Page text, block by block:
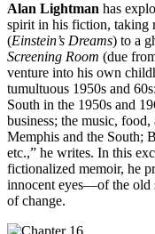
Alan Lightman has
spirit in his fiction, taking
(Einstein’s Dreams) to a
Screening Room (due
venture into his own
tumultuous 1950s and
South in the 1950s and
business; the music,
Memphis and the South;
etc.,” he writes. In this
fictionalized memoir, he
innocent eyes—of the old
of change.